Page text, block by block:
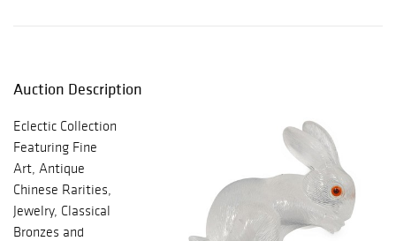
Auction Description
Eclectic Collection
Featuring Fine
Art, Antique
Chinese Rarities,
Jewelry, Classical
Bronzes and